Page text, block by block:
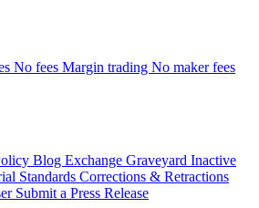
No fees Margin trading No maker fees
Blog Exchange Graveyard Inactive
Standards Corrections & Retractions
Submit a Press Release